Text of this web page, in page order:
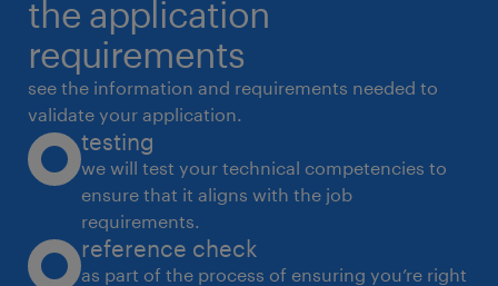
the application
requirements
see the information and requirements needed to
validate your application.
testing
we will test your technical competencies to
ensure that it aligns with the job
requirements.
reference check
as part of the process of ensuring you’re right